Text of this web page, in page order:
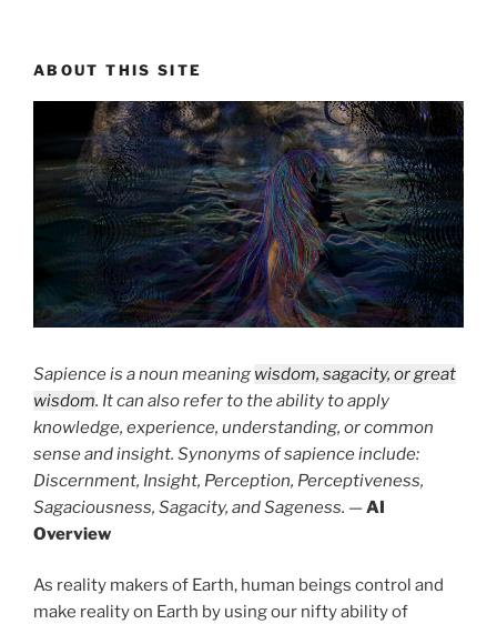
ABOUT THIS SITE
Sapience is a noun meaning wisdom, sagacity, or great
wisdom. It can also refer to the ability to apply
knowledge, experience, understanding, or common
sense and insight. Synonyms of sapience include:
Discernment, Insight, Perception, Perceptiveness,
Sagaciousness, Sagacity, and Sageness. —AI
Overview
As reality makers of Earth, human beings control and
make reality on Earth by using our nifty ability of